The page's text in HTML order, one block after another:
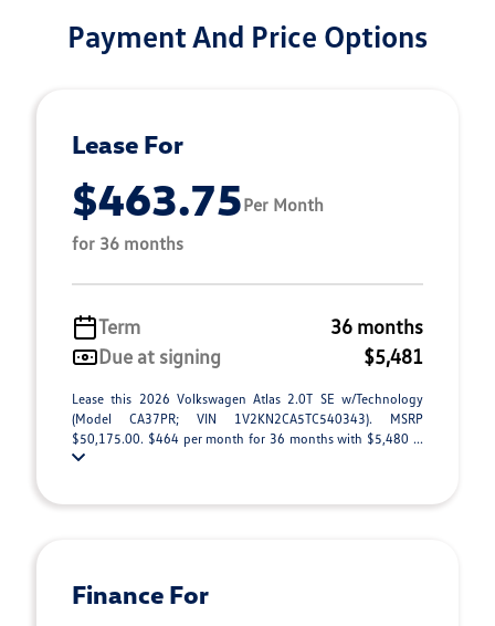
Payment And Price Options
Lease For
$463.75Per Month
for 36 months
Term
36 months
Due at signing
$5,481
Lease this 2026 Volkswagen Atlas 2.0T SE w/Technology
(Model CA37PR; VIN 1V2KN2CA5TC540343). MSRP
$50,175.00. $464 per month for 36 months with $5,480 ...
Finance For